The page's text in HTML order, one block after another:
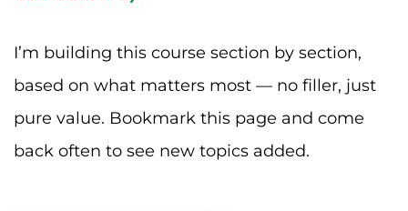
I’m building this course section by section,
based on what matters most — no filler, just
pure value. Bookmark this page and come
back often to see new topics added.